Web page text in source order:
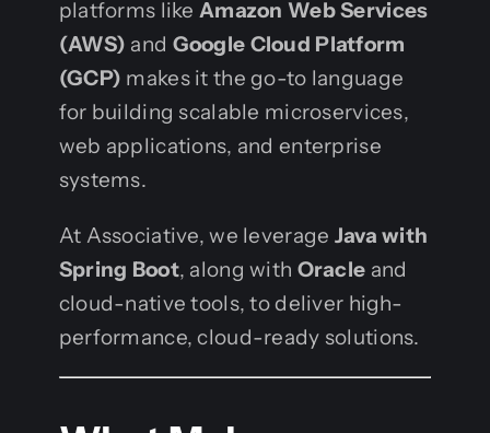
platforms likeAmazon Web Services
(AWS) and Google Cloud Platform
(GCP) makes it the go-to language
for building scalable microservices,
web applications, and enterprise
systems.
At Associative, we leverage Java with
Spring Boot, along with Oracle and
cloud-native tools, to deliver high-
performance, cloud-ready solutions.